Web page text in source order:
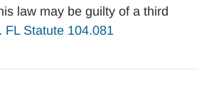
law may be guilty of a third
FL Statute 104.081